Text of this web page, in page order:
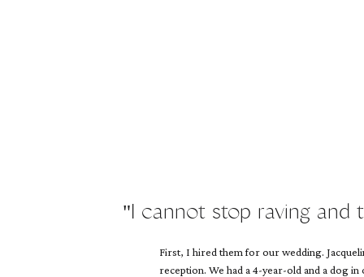
"I cannot stop raving and
First, I hired them for our wedding.
reception. We had a 4-year-old and a dog